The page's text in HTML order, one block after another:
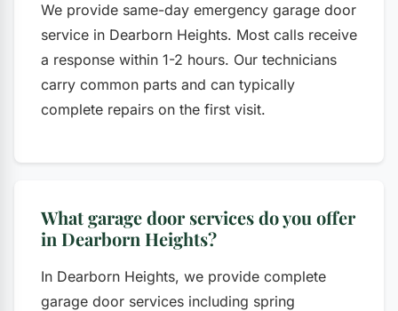
We provide same-day emergency garage door
service in Dearborn Heights. Most calls receive
a response within 1-2 hours. Our technicians
carry common parts and can typically
complete repairs on the first visit.
What garage door services do you offer
in Dearborn Heights?
In Dearborn Heights, we provide complete
garage door services including spring